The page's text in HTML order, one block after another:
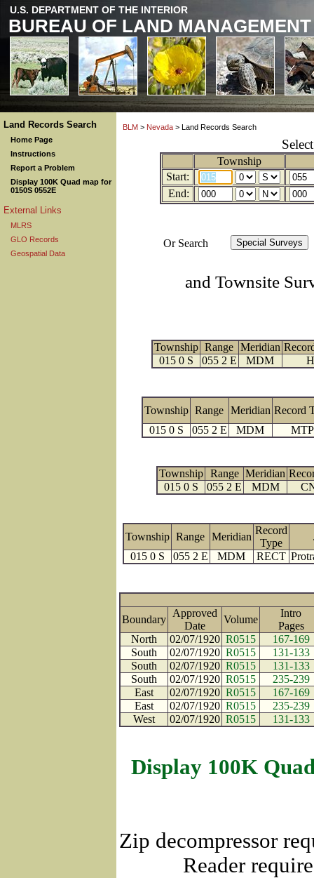
U.S. DEPARTMENT OF THE INTERIOR
BUREAU OF LAND MANAGEMENT
Land Records Search
Home Page
Instructions
Report a Problem
Display 100K Quad map for
0150S 0552E
External Links
MLRS
GLO Records
Geospatial Data
BLM > Nevada > Land Records Search
Township
Start:
End:
Or Search
and Townsite
Township Range Meridian
015 0 S
055 2 E MDM
Township Range Meridian Record
015 0 S
055 2 E MDM MTP
Township Range Meridian
015 0 S
055 2 E MDM
Township Range Meridian
Record
Type
015 0 S
055 2 E MDM RECT
Boundary
Approved
Date
Volume
Intro
North
02/07/1920 R0515
167-169
South
02/07/1920 R0515
131-133
South
02/07/1920 R0515
131-133
South
02/07/1920 R0515
235-239
East
02/07/1920 R0515
167-169
East
02/07/1920 R0515
235-239
West
02/07/1920 R0515 131-133
Display 100K
Zip decompressor
Reader